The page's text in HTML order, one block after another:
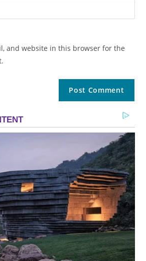
and website in this browser for the